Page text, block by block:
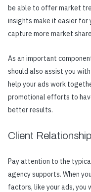
be able to offer market
insights make it easier for
capture more market
As an important
should also assist you
help your ads work
promotional efforts to
better results.
Client
Pay attention to the
agency supports. When
factors, like your ads, you